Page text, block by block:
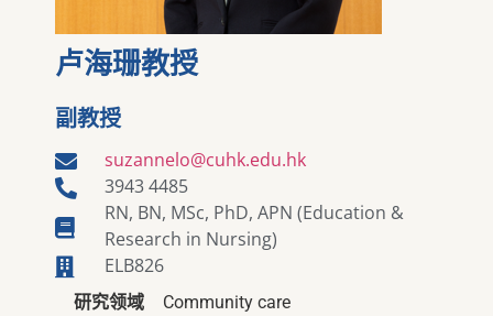
卢海珊教授
副教授
suzannelo@cuhk.edu.hk
3943 4485
RN, BN, MSc, PhD, APN (Education &
Research in Nursing)
ELB826
研究领域
Community care